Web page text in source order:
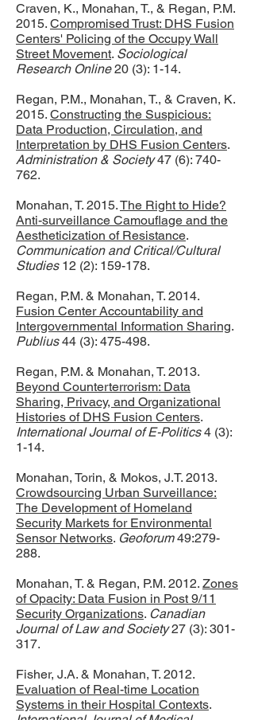
Craven, K., Monahan, T., & Regan, P.M.
2015. Compromised Trust: DHS Fusion
Centers' Policing of the Occupy Wall
Street Movement. Sociological
Research Online20 (3): 1-14.
Regan, P.M., Monahan, T., & Craven, K.
2015. Constructing the Suspicious:
Data Production, Circulation, and
Interpretation by DHS Fusion Centers.
Administration & Society47 (6): 740-
762.
Monahan, T. 2015.The Right to Hide?
Anti-surveillance Camouflage and the
Aestheticization of Resistance.
Communication and Critical/Cultural
Studies12 (2): 159-178.
Regan, P.M. & Monahan, T. 2014.
Fusion Center Accountability and
Intergovernmental Information Sharing.
Publius44 (3): 475-498.
Regan, P.M. & Monahan, T. 2013.
Beyond Counterterrorism: Data
Sharing, Privacy, and Organizational
Histories of DHS Fusion Centers.
International Journal of E-Politics4 (3):
1-14.
Monahan, Torin, & Mokos, J.T. 2013.
Crowdsourcing Urban Surveillance:
The Development of Homeland
Security Markets for Environmental
Sensor Networks. Geoforum49:279-
288.
Monahan, T. & Regan, P.M. 2012. Zones
of Opacity: Data Fusion in Post 9/11
Security Organizations. Canadian
Journal of Law and Society27 (3): 301-
317.
Fisher, J.A. & Monahan, T. 2012.
Evaluation of Real-time Location
Systems in their Hospital Contexts.